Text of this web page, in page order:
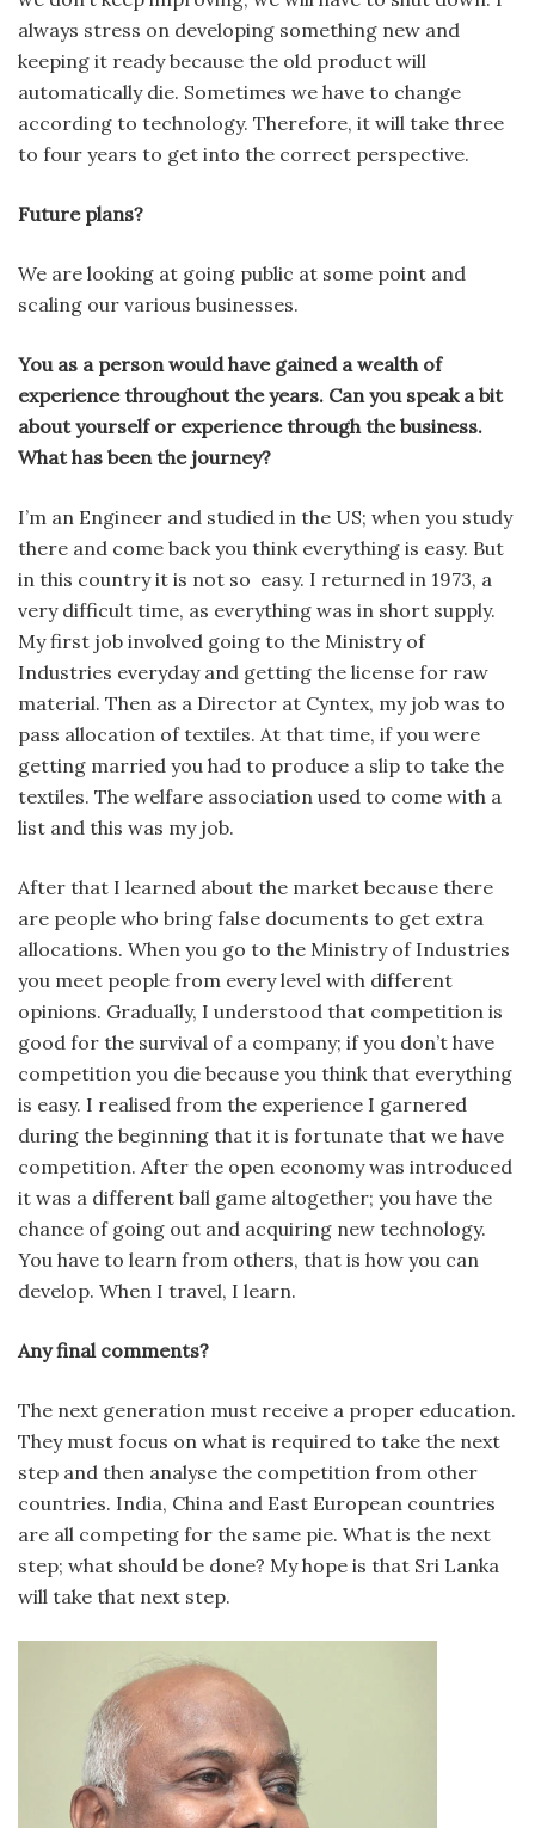
always stress on developing something new and
keeping it ready because the old product will
automatically die. Sometimes we have to change
according to technology. Therefore, it will take three
to four years to get into the correct perspective.
Future plans?
We are looking at going public at some point and
scaling our various businesses.
You as a person would have gained a wealth of
experience throughout the years. Can you speak a bit
about yourself or experience through the business.
What has been the journey?
I’m an Engineer and studied in the US; when you study
there and come back you think everything is easy. But
in this country it is not so easy. I returned in 1973, a
very difficult time, as everything was in short supply.
My first job involved going to the Ministry of
Industries everyday and getting the license for raw
material. Then as a Director at Cyntex, my job was to
pass allocation of textiles. At that time, if you were
getting married you had to produce a slip to take the
textiles. The welfare association used to come with a
list and this was my job.
After that I learned about the market because there
are people who bring false documents to get extra
allocations. When you go to the Ministry of Industries
you meet people from every level with different
opinions. Gradually, I understood that competition is
good for the survival of a company; if you don’t have
competition you die because you think that everything
is easy. I realised from the experience I garnered
during the beginning that it is fortunate that we have
competition. After the open economy was introduced
it was a different ball game altogether; you have the
chance of going out and acquiring new technology.
You have to learn from others, that is how you can
develop. When I travel, I learn.
Any final comments?
The next generation must receive a proper education.
They must focus on what is required to take the next
step and then analyse the competition from other
countries. India, China and East European countries
are all competing for the same pie. What is the next
step; what should be done? My hope is that Sri Lanka
will take that next step.